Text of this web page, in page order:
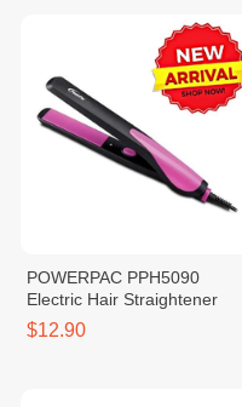
POWERPAC PPH5090
Electric Hair Straightener
$12.90